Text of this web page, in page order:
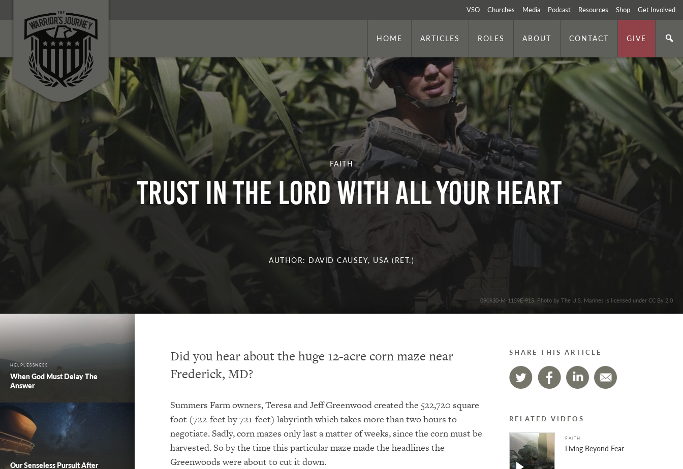
VSO Churches Media Podcast Resources Shop Get Involved
HOME ARTICLES ROLES ABOUT CONTACT GIVE
FAITH
Trust in the Lord With All Your Heart
AUTHOR: DAVID CAUSEY, USA (RET.)
090930-M-1159E-915. Photo by The U.S. Marines is licensed under CC By 2.0
HELPLESSNESS
When God Must Delay The
Answer
Our Senseless Pursuit After
Did you hear about the huge 12-acre corn maze near
Frederick, MD?
Summers Farm owners, Teresa and Jeff Greenwood created the 522,720 square
foot (722-feet by 721-feet) labyrinth which takes more than two hours to
negotiate. Sadly, corn mazes only last a matter of weeks, since the corn must be
harvested. So by the time this particular maze made the headlines the
Greenwoods were about to cut it down.
SHARE THIS ARTICLE
RELATED VIDEOS
FAITH
Living Beyond Fear